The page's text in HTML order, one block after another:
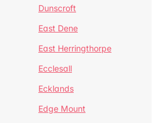
Dunscroft
East Dene
East Herringthorpe
Ecclesall
Ecklands
Edge Mount